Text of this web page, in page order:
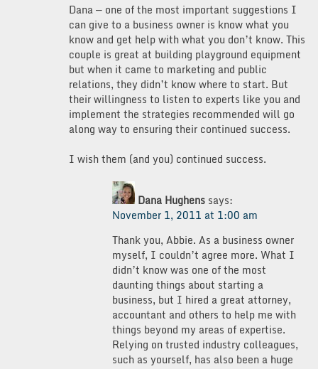
Dana — one of the most important suggestions I
can give to a business owner is know what you
know and get help with what you don’t know. This
couple is great at building playground equipment
but when it came to marketing and public
relations, they didn’t know where to start. But
their willingness to listen to experts like you and
implement the strategies recommended will go
along way to ensuring their continued success.
I wish them (and you) continued success.
Dana Hughens says:
November 1, 2011 at 1:00 am
Thank you, Abbie. As a business owner
myself, I couldn’t agree more. What I
didn’t know was one of the most
daunting things about starting a
business, but I hired a great attorney,
accountant and others to help me with
things beyond my areas of expertise.
Relying on trusted industry colleagues,
such as yourself, has also been a huge